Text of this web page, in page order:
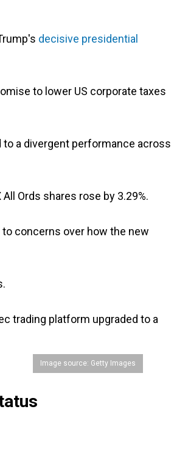
decisive presidential
to lower US corporate taxes
a divergent performance across
All Ords shares rose by 3.29%.
to concerns over how the new
trading platform upgraded to a
Image source: Getty Images